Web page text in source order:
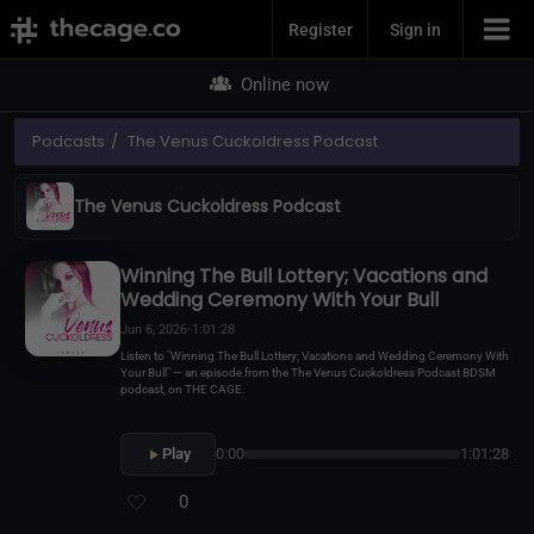
Join NowRegister Sign in
Online now
Podcasts The Venus Cuckoldress Podcast
The Venus Cuckoldress Podcast
Winning The Bull Lottery; Vacations and
Wedding Ceremony With Your Bull
Jun 6, 2026• 1:01:28
Listen to "Winning The Bull Lottery; Vacations and Wedding Ceremony With
Your Bull" — an episode from the The Venus Cuckoldress Podcast BDSM
podcast, on THE CAGE.
Play 0:00 1:01:28
0